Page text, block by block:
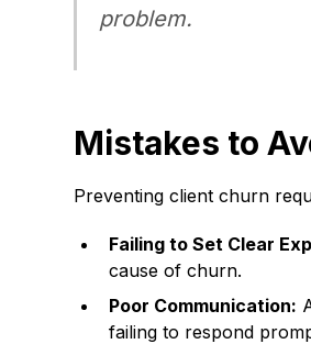
problem.
Mistakes to
Preventing client churn
Failing to Set Clear
cause of churn.
Poor Communication:
failing to respond